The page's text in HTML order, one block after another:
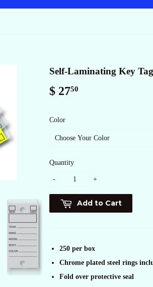
Self-Laminating Key
$ 2750
Color
Quantity
+
-
Add to Cart
250 per box
Chrome plated steel rings
Fold over protective seal